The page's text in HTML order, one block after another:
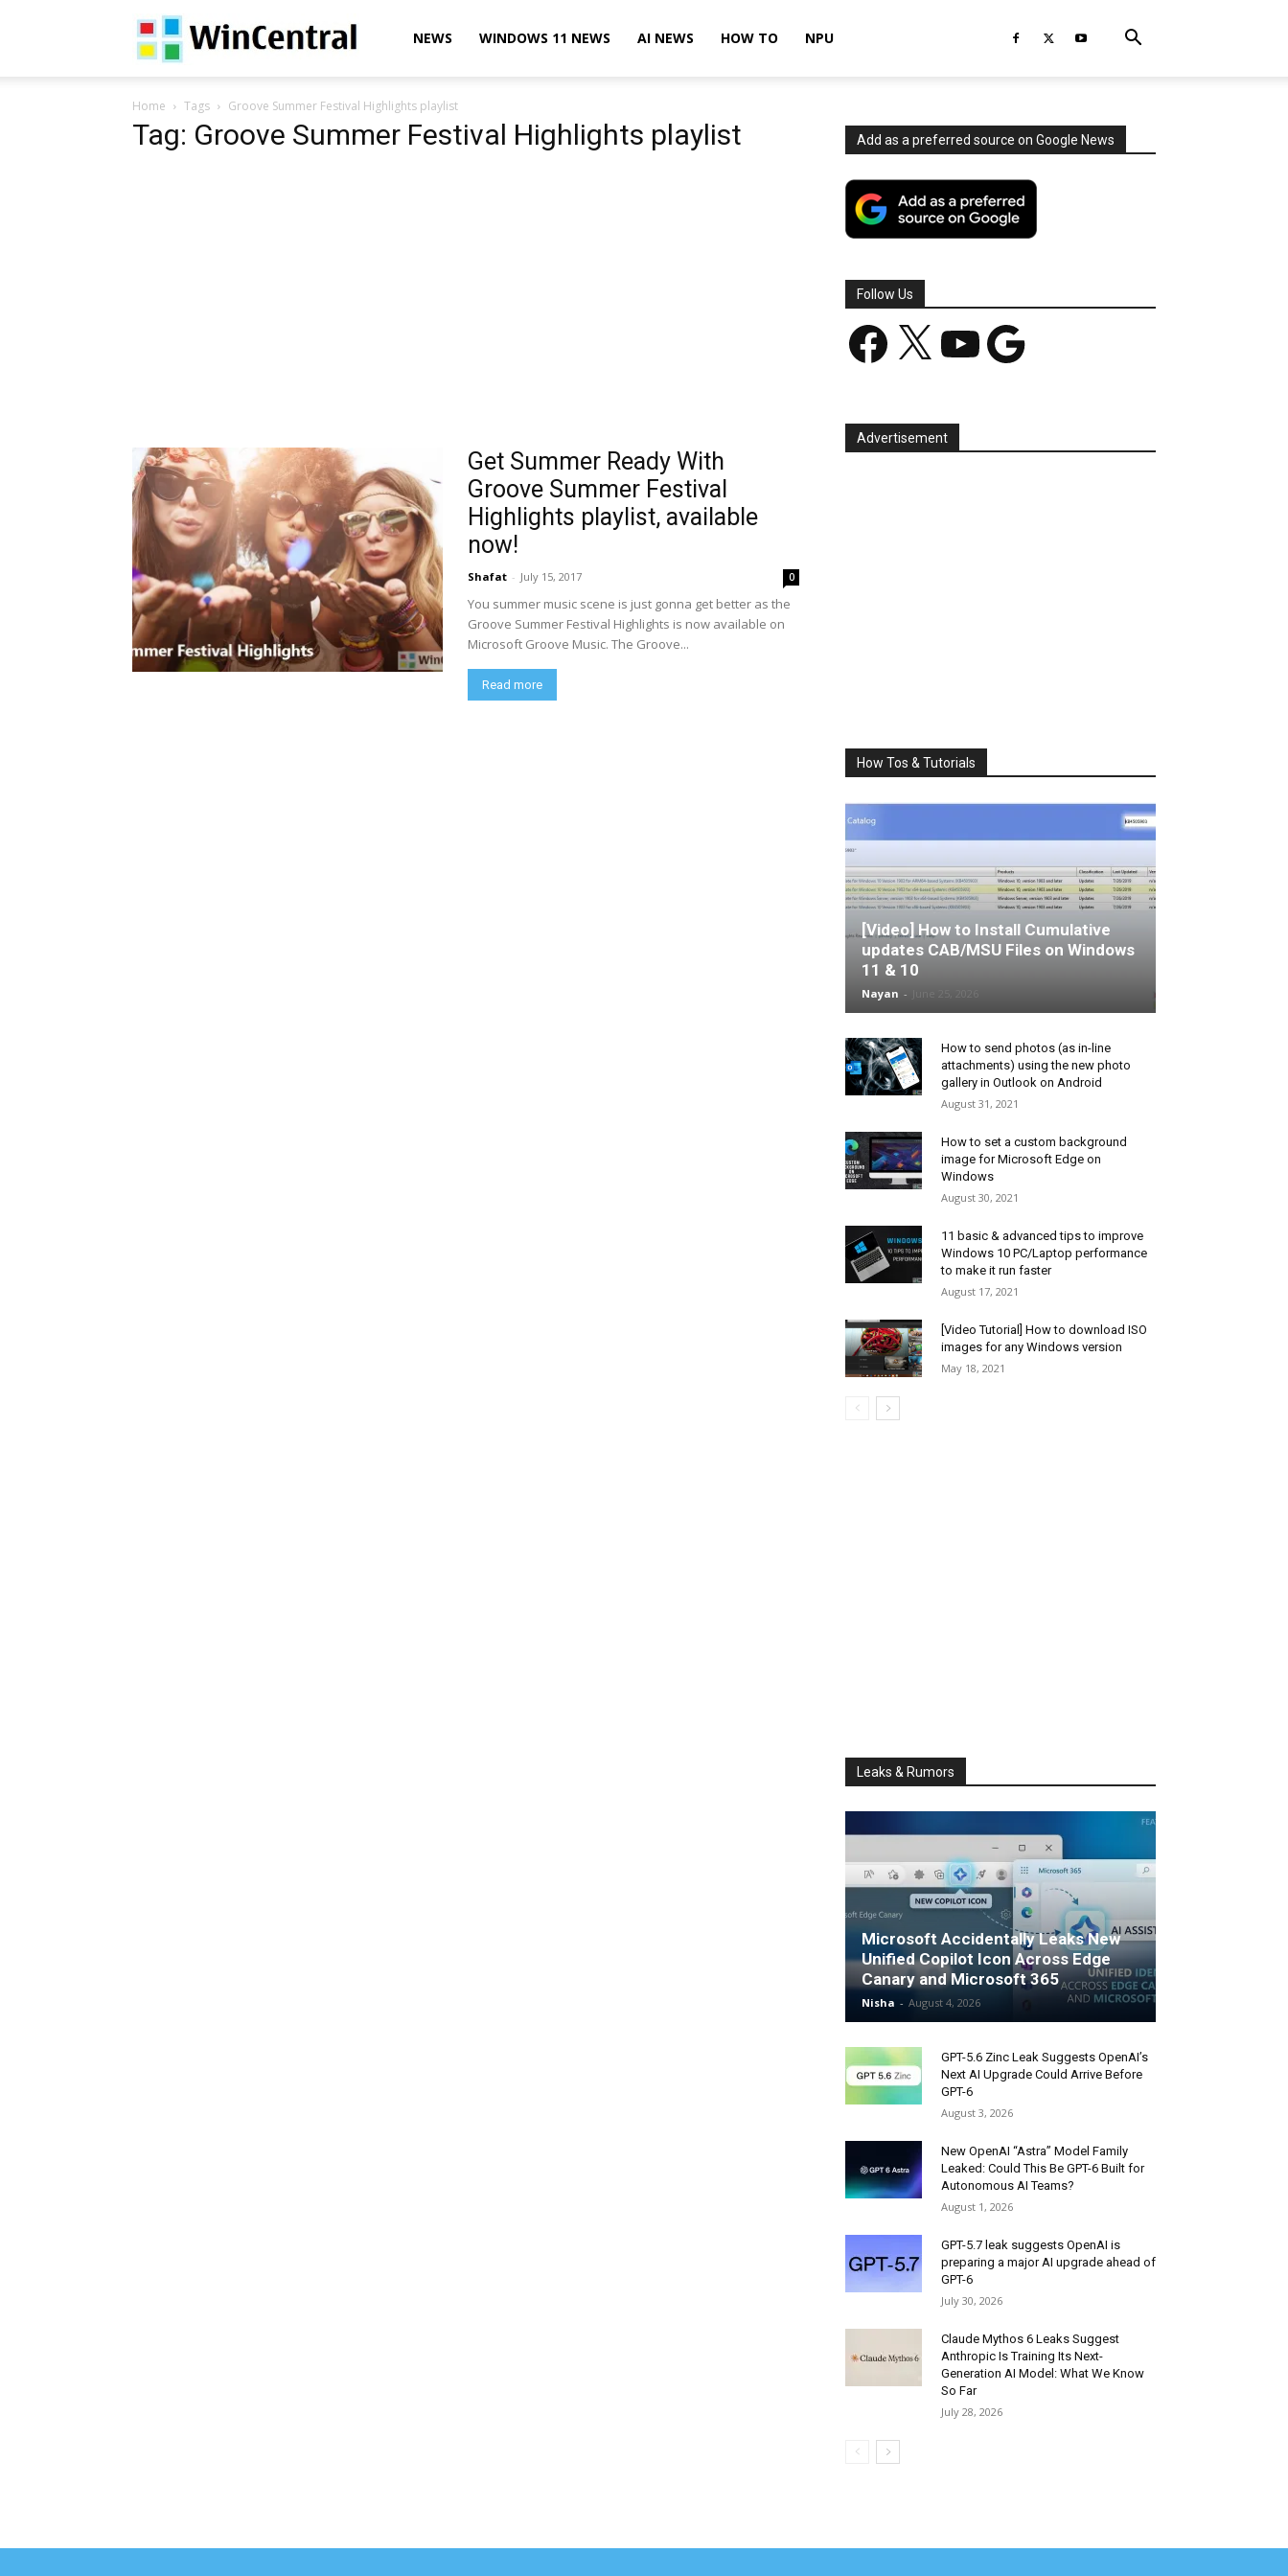
WinCentralNEWS WINDOWS 11 NEWS AI NEWS HOW TO NPU
Home Tags Groove Summer Festival Highlights playlist
Tag: Groove Summer Festival Highlights playlist
Get Summer Ready With
Groove Summer Festival
Highlights playlist, available
now!
Shafat - July 15, 2017 0
You summer music scene is just gonna get better as the
Groove Summer Festival Highlights is now available on
Microsoft Groove Music. The Groove...
Read more
Add as a preferred source on Google News
Follow Us
Facebook YouTube Google
Advertisement
How Tos & Tutorials
[Video] How to Install Cumulative
updates CAB/MSU Files on Windows
11 & 10
Nayan -
How to send photos (as in-line
attachments) using the new photo
gallery in Outlook on Android
August 31, 2021
How to set a custom background
image for Microsoft Edge on
Windows
August 30, 2021
11 basic & advanced tips to improve
Windows 10 PC/Laptop performance
to make it run faster
August 17, 2021
[Video Tutorial] How to download ISO
images for any Windows version
May 18, 2021
Leaks & Rumors
Microsoft Accidentally Leaks New
Unified Copilot Icon Across Edge
Canary and Microsoft 365
Nisha - August 4, 2026
GPT-5.6 Zinc Leak Suggests OpenAI’s
Next AI Upgrade Could Arrive Before
GPT-6
August 3, 2026
New OpenAI “Astra” Model Family
Leaked: Could This Be GPT-6 Built for
Autonomous AI Teams?
August 1, 2026
GPT-5.7 leak suggests OpenAI is
preparing a major AI upgrade ahead of
GPT-6
July 30, 2026
Claude Mythos 6 Leaks Suggest
Anthropic Is Training Its Next-
Generation AI Model: What We Know
So Far
July 28, 2026